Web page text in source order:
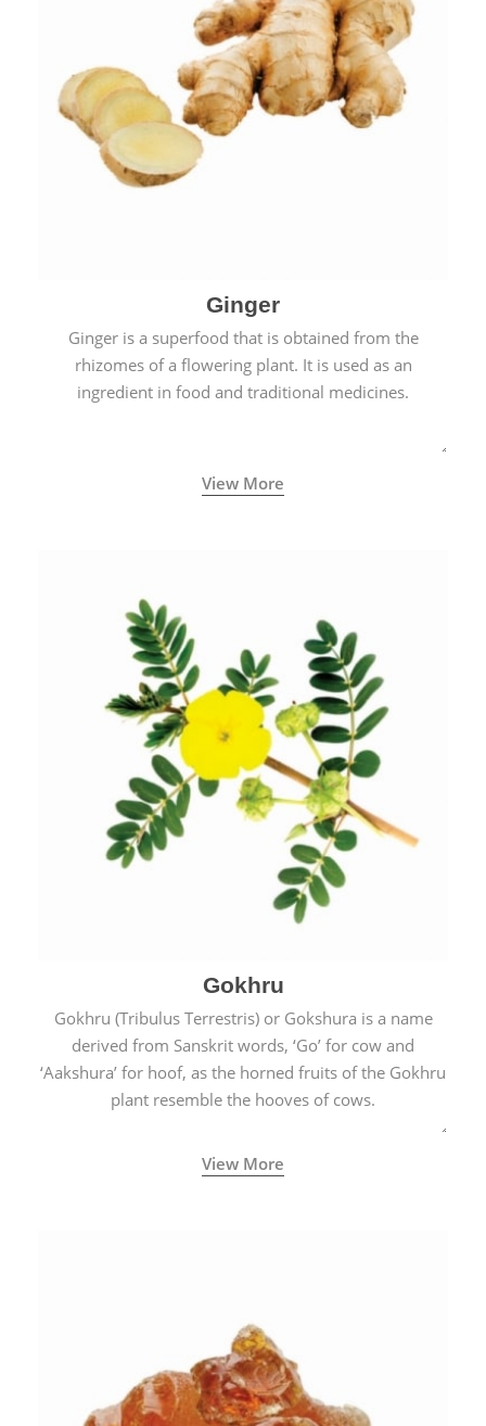
Ginger
Ginger is a superfood that is obtained from the
rhizomes of a flowering plant. It is used as an
ingredient in food and traditional medicines.
View More
Gokhru
Gokhru (Tribulus Terrestris) or Gokshura is a name
derived from Sanskrit words, ‘Go’ for cow and
‘Aakshura’ for hoof, as the horned fruits of the Gokhru
plant resemble the hooves of cows.
View More